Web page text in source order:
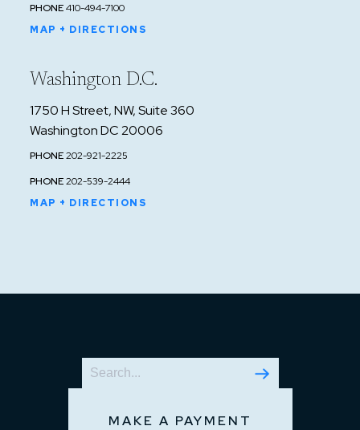
PHONE410-494-7100
MAP + DIRECTIONS
Washington D.C.
1750 H Street, NW, Suite 360
Washington DC 20006
PHONE202-921-2225
PHONE202-539-2444
MAP + DIRECTIONS
MAKE A PAYMENT